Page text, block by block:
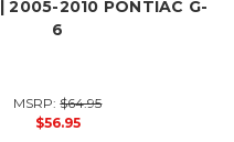
2005-2010 PONTIAC G-
6
MSRP:$64.95
$56.95